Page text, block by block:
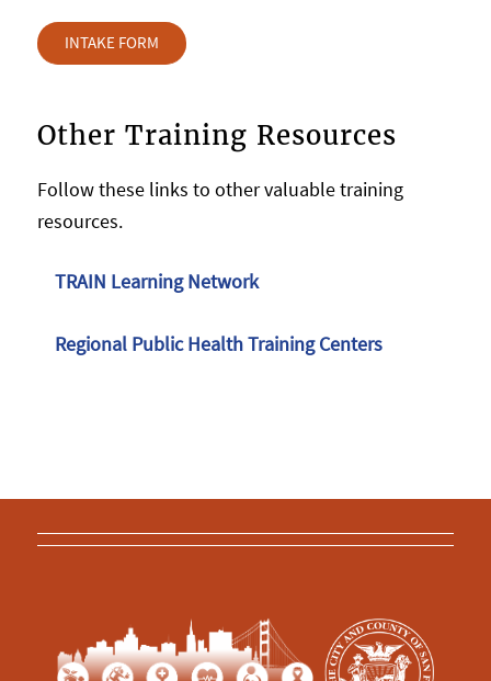
INTAKE FORM
Other Training Resources
Follow these links to other valuable training
resources.
TRAIN Learning Network
Regional Public Health Training Centers